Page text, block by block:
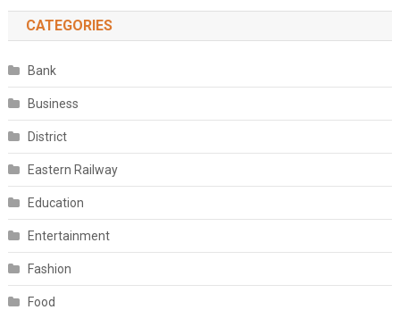
CATEGORIES
Bank
Business
District
Eastern Railway
Education
Entertainment
Fashion
Food